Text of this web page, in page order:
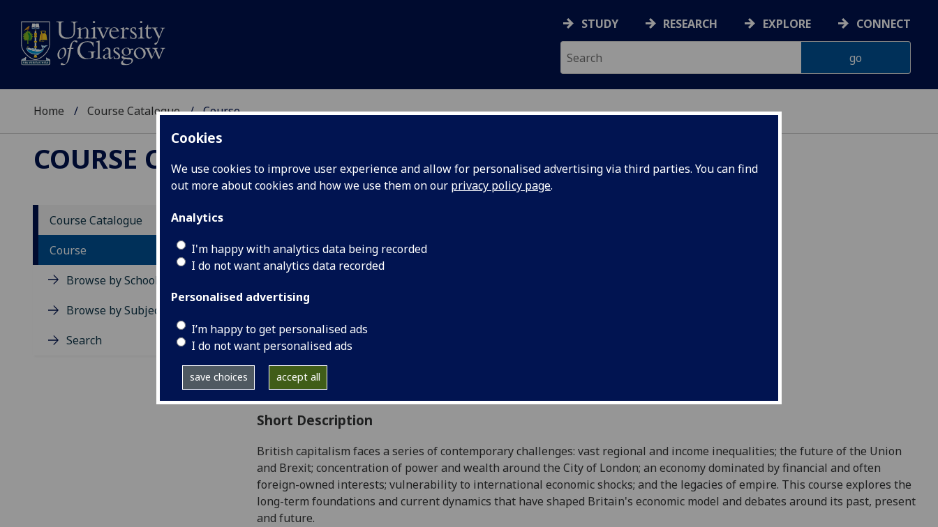
Cookies
We use cookies to improve user experience and allow for personalised advertising via third parties. You can find
out more about cookies and how we use them on our privacy policy page.
Analytics
I'm happy with analytics data being recorded
I do not want analytics data recorded
Personalised advertising
I’m happy to get personalised ads
I do not want personalised ads
save choices accept all
STUDY RESEARCH EXPLORE CONNECT
Home Course Catalogue Course
COURSE CATALOGUE
Course Catalogue
Course
Browse by School
Browse by Subject Area
Search
Academic Session:
Credits:
Level 4 (SCQF level 10)
Typically Offered:
Collaborative Online International Learning:
Curriculum For Life:
Short Description
British capitalism faces a series of contemporary challenges: vast regional and income inequalities; the future of the Union
and Brexit; concentration of power and wealth around the City of London; an economy dominated by financial and often
foreign-owned interests; vulnerability to international economic shocks; and the legacies of empire. This course explores the
long-term foundations and currentdynamics that have shaped Britain's economic model and debates around its past, present
and future.